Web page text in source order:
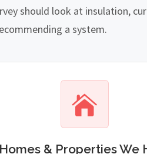
should look at insulation,
a system.
Homes & Properties We